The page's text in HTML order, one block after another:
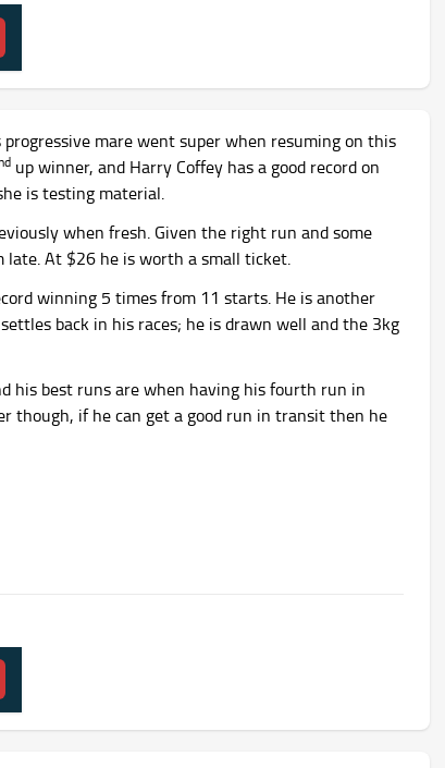
progressive mare went super when resuming on this
up winner, and Harry Coffey has a good record on
is testing material.
when fresh. Given the right run and some
At $26 he is worth a small ticket.
winning 5 times from 11 starts. He is another
back in his races; he is drawn well and the 3kg
his best runs are when having his fourth run in
though, if he can get a good run in transit then he